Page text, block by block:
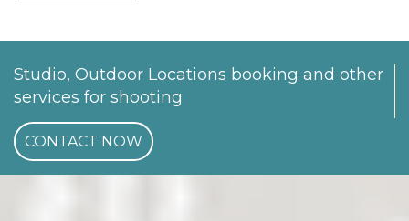
Studio, Outdoor Locations booking and other
services for shooting
CONTACT NOW